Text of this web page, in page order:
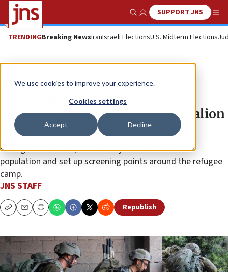
We use cookies to improve your experience.
Cookies settings
Accept Decline
Show SearchSUPPORT JNS
TRENDINGBreaking NewsIranIsraeli ElectionsU.S. Midterm Elections
News Israel News
IDF expands northern Samaria
operation, forms new Jenin battalion
Implementing Gaza fighting methods in the terror
stronghold of Jenin, the military has evacuated the
population and set up screening points around the refugee
camp.
JNS STAFF
CopyEmailPrint Republish